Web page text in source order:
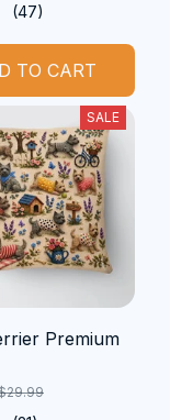
(47)
TO CART
SALE
Premium